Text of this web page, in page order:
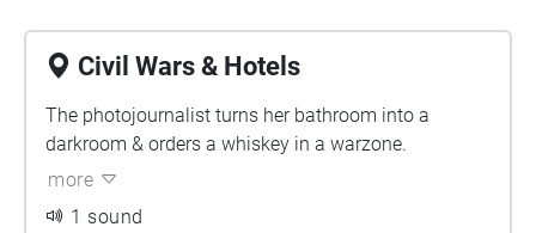
Civil Wars & Hotels
The photojournalist turns her bathroom into a
darkroom & orders a whiskey in a warzone.
more
1 sound